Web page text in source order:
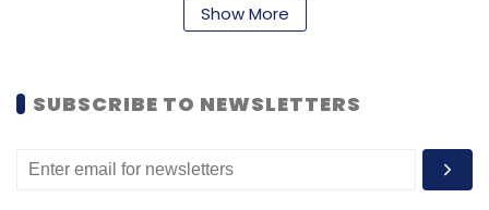
TikTok also announced the
earlier this month to lead product
development. It has recently started
monetising its platform through advertising
partnerships with brands.
Show More
SUBSCRIBE TO NEWSLETTERS